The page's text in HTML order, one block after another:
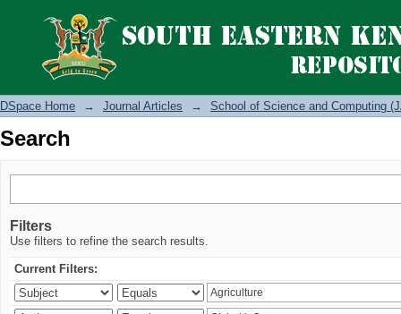
Search
DSpace Home → Journal Articles → School of Science and Computing
Search
Filters
Use filters to refine the search results.
Current Filters: